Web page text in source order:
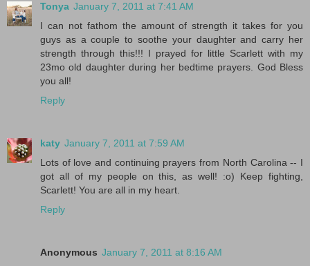
Tonya January 7, 2011 at 7:41 AM
I can not fathom the amount of strength it takes for you
guys as a couple to soothe your daughter and carry her
strength through this!!! I prayed for little Scarlett with my
23mo old daughter during her bedtime prayers. God Bless
you all!
Reply
katy January 7, 2011 at 7:59 AM
Lots of love and continuing prayers from North Carolina -- I
got all of my people on this, as well! :o) Keep fighting,
Scarlett! You are all in my heart.
Reply
Anonymous January 7, 2011 at 8:16 AM